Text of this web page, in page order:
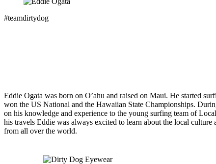
#teamdirtydog
Eddie Ogata was born on O’ahu and raised on Maui. He started
won the US National and the Hawaiian State Championships.
on his knowledge and experience to the young surfing team of
his travels Eddie was always excited to learn about the local
from all over the world.